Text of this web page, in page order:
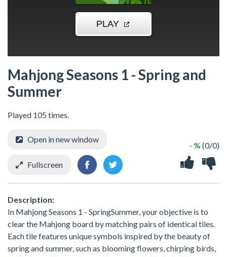
Mahjong Seasons 1 - Spring and
Summer
Played 105 times.
- % (0/0)
Open in new window
Fullscreen
Description:
In Mahjong Seasons 1 - SpringSummer, your objective is to
clear the Mahjong board by matching pairs of identical tiles.
Each tile features unique symbols inspired by the beauty of
spring and summer, such as blooming flowers, chirping birds,